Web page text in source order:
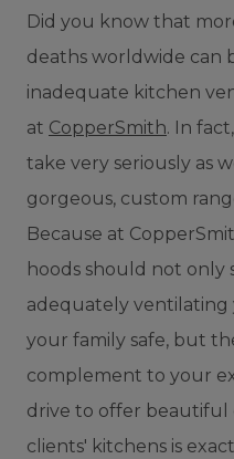
Did you know that
deaths worldwide can
inadequate kitchen
at CopperSmith. In
take very seriously as
gorgeous, custom
Because at
hoods should not only
adequately
your family safe, but
complement to your
drive to offer beautiful
clients' kitchens is